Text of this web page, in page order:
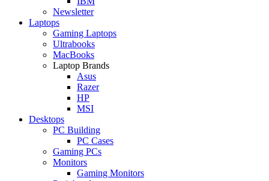
Newsletter
Laptops
Gaming Laptops
Ultrabooks
MacBooks
Laptop Brands
Asus
Razer
HP
MSI
Desktops
PC Building
PC Cases
Gaming PCs
Monitors
Gaming Monitors